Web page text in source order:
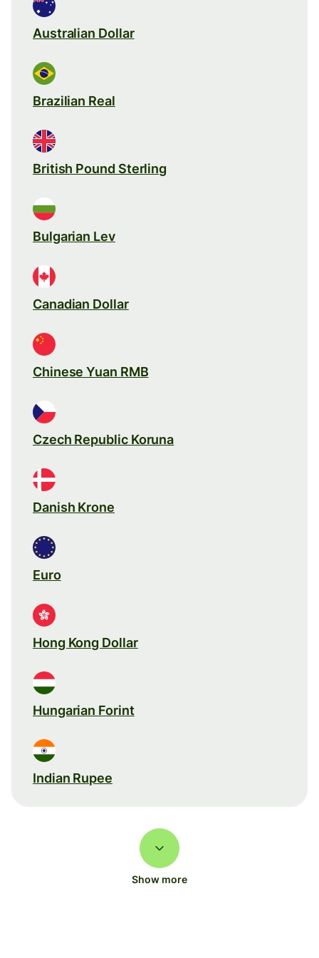
Australian Dollar
Brazilian Real
British Pound Sterling
Bulgarian Lev
Canadian Dollar
Chinese Yuan RMB
Czech Republic Koruna
Danish Krone
Euro
Hong Kong Dollar
Hungarian Forint
Indian Rupee
Show more